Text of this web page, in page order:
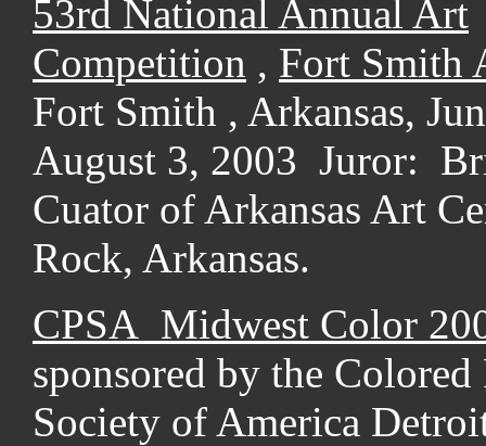
53rd National Annual Art
Competition , Fort Smith
Fort Smith , Arkansas,
August 3, 2003 Juror:
Cuator of Arkansas Art
Rock, Arkansas.
CPSA Midwest Color
sponsored by the Colored
Society of America